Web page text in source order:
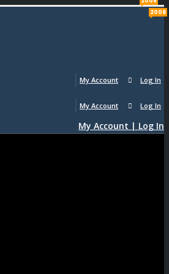
My Account Log In
My Account Log In
My Account | Log In
2008